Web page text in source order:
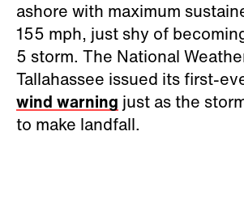
ashore with maximum
155 mph, just shy of
5 storm. The National
Tallahassee issued its first-
wind warning just as the
to make landfall.